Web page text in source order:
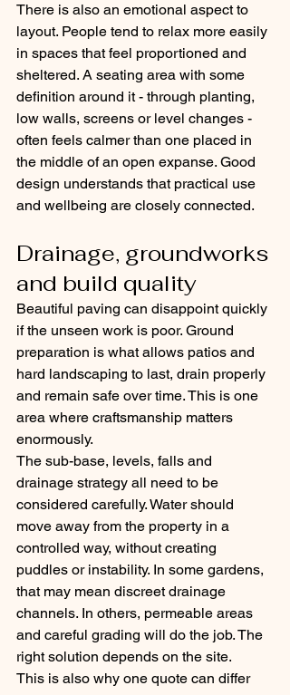
There is also an emotional aspect to
layout. People tend to relax more easily
in spaces that feel proportioned and
sheltered. A seating area with some
definition around it - through planting,
low walls, screens or level changes -
often feels calmer than one placed in
the middle of an open expanse. Good
design understands that practical use
and wellbeing are closely connected.
Drainage, groundworks
and build quality
Beautiful paving can disappoint quickly
if the unseen work is poor. Ground
preparation is what allows patios and
hard landscaping to last, drain properly
and remain safe over time. This is one
area where craftsmanship matters
enormously.
The sub-base, levels, falls and
drainage strategy all need to be
considered carefully. Water should
move away from the property in a
controlled way, without creating
puddles or instability. In some gardens,
that may mean discreet drainage
channels. In others, permeable areas
and careful grading will do the job. The
right solution depends on the site.
This is also why one quote can differ